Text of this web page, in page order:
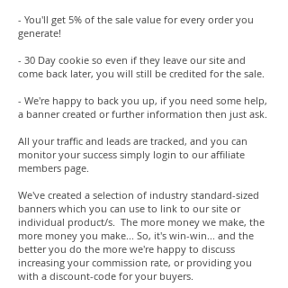
- You'll get 5% of the sale value for every order you
generate!
- 30 Day cookie so even if they leave our site and
come back later, you will still be credited for the sale.
- We're happy to back you up, if you need some help,
a banner created or further information then just ask.
All your traffic and leads are tracked, and you can
monitor your success simply login to our affiliate
members page.
We've created a selection of industry standard-sized
banners which you can use to link to our site or
individual product/s. The more money we make, the
more money you make... So, it's win-win... and the
better you do the more we're happy to discuss
increasing your commission rate, or providing you
with a discount-code for your buyers.